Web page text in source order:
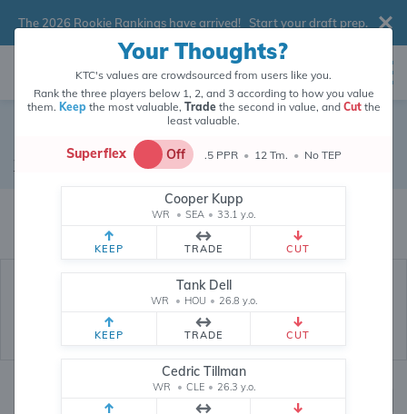
Your Thoughts?
KTC's values are crowdsourced from users like you.
Rank the three players below 1, 2, and 3 according to how you value
them. Keepthe most valuable, Tradethe second in value, and Cutthe
least valuable.
Superflex Off .5 PPR • 12 Tm. • No TEP
Cooper Kupp
WR • SEA • 33.1 y.o.
KEEP TRADE CUT
Tank Dell
WR • HOU • 26.8 y.o.
KEEP TRADE CUT
Cedric Tillman
WR • CLE • 26.3 y.o.
The 2026 Rookie Rankings have arrived! Start your draft prep.
Ladd McConkey
Ladd McConkey's fantasy value is crowdsourced from
(and counting) from users like you.
Wide Receiver Los Angeles Chargers
Fantasy Rankings